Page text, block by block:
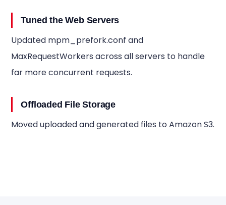
Tuned the Web Servers
Updated mpm_prefork.conf and
MaxRequestWorkers across all servers to handle
far more concurrent requests.
Offloaded File Storage
Moved uploaded and generated files to Amazon S3.